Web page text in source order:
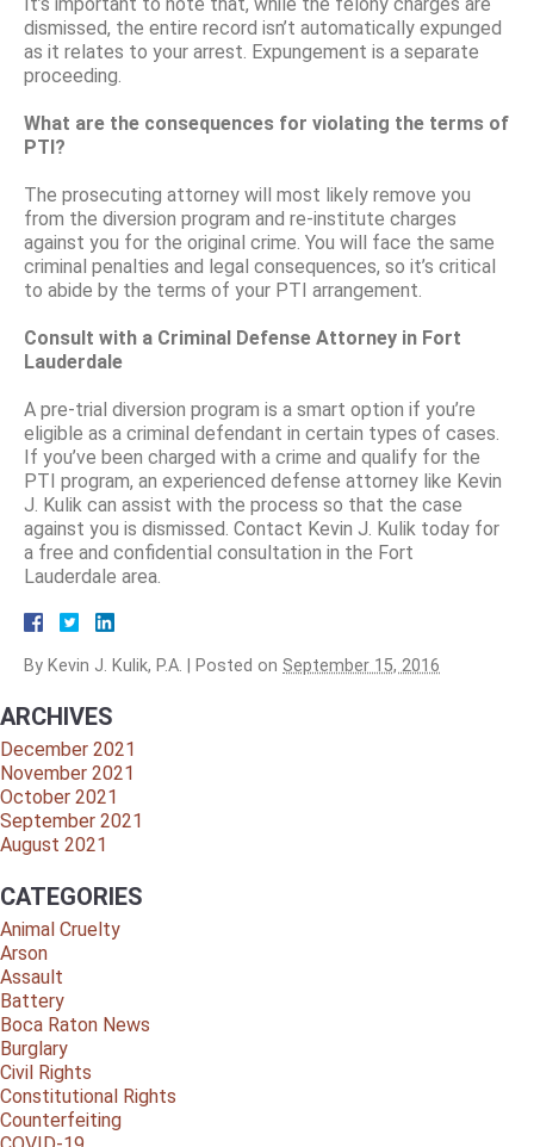
dismissed, the entire record isn’t automatically expunged
as it relates to your arrest. Expungement is a separate
proceeding.
What are the consequences for violating the terms of
PTI?
The prosecuting attorney will most likely remove you
from the diversion program and re-institute charges
against you for the original crime. You will face the same
criminal penalties and legal consequences, so it’s critical
to abide by the terms of your PTI arrangement.
Consult with a Criminal Defense Attorney in Fort
Lauderdale
A pre-trial diversion program is a smart option if you’re
eligible as a criminal defendant in certain types of cases.
If you’ve been charged with a crime and qualify for the
PTI program, an experienced defense attorney like Kevin
J. Kulik can assist with the process so that the case
against you is dismissed. Contact Kevin J. Kulik today for
a free and confidential consultation in the Fort
Lauderdale area.
By Kevin J. Kulik, P.A. Posted on September 15, 2016
ARCHIVES
December 2021
November 2021
October 2021
September 2021
August 2021
CATEGORIES
Animal Cruelty
Arson
Assault
Battery
Boca Raton News
Burglary
Civil Rights
Constitutional Rights
Counterfeiting